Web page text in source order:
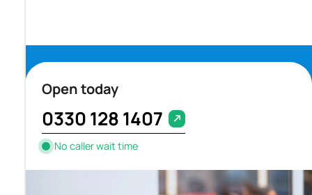
Open today
0330 128 1407
No caller wait time